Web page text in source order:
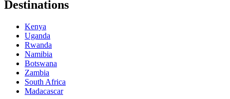
Destinations
Kenya
Uganda
Rwanda
Namibia
Botswana
Zambia
South Africa
Madacascar